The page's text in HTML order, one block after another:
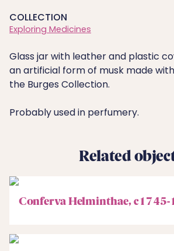
COLLECTION
Exploring Medicines
Glass jar with leather and plastic
an artificial form of musk made
the Burges Collection.
Probably used in perfumery.
Related
Conferva Helminthae,